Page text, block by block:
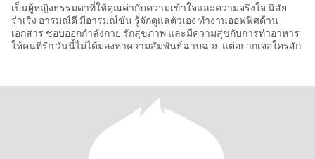
เป็นผู้หญิงธรรมดาที่ให้คุณค่ากับความเข้าใจและความจริงใจ นิสัย
ร่าเริง อารมณ์ดี มีอารมณ์ขัน รู้จักดูแลตัวเอง ทำงานออฟฟิศด้าน
เอกสาร ชอบออกกำลังกาย รักสุขภาพ และมีความสุขกับการทำอาหาร
ให้คนที่รัก วันนี้ไม่ได้มองหาความสัมพันธ์ฉาบฉวย แต่อยากเจอใครสัก